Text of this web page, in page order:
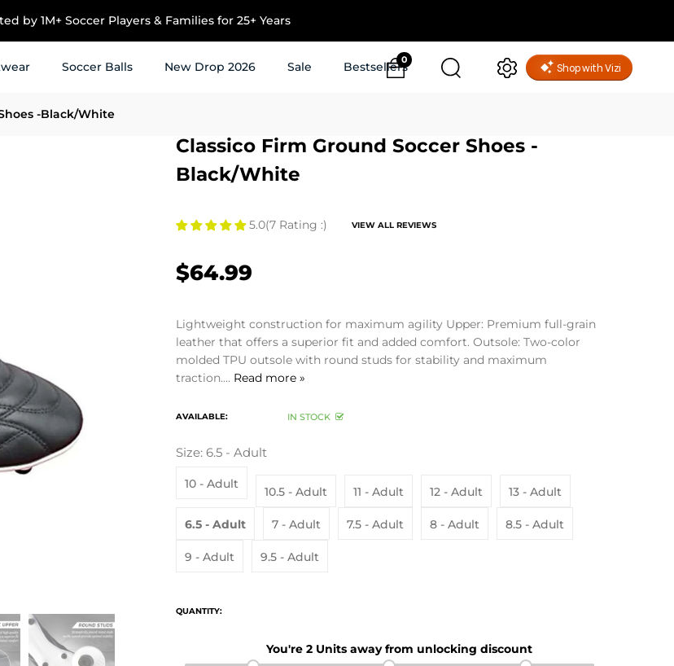
NEW10 TO GET 10% OFF ON YOUR FIRST ORDER
Soccer Balls New Drop 2026 Sale Bestsellers
0
-Black/White
Classico Firm Ground Soccer Shoes -
Black/White
5.0(7 Rating :) VIEW ALL REVIEWS
$64.99
Lightweight construction for maximum agility Upper: Premium full-grain
leather that offers a superior fit and added comfort. Outsole: Two-color
molded TPU outsole with round studs for stability and maximum
traction.... Read more »
AVAILABLE: IN STOCK
Size: 6.5 - Adult
10 - Adult
10.5 - Adult 11 - Adult 12 - Adult 13 - Adult
6.5 - Adult 7 - Adult 7.5 - Adult 8 - Adult 8.5 - Adult
9 - Adult 9.5 - Adult
QUANTITY:
You're 2 Units away from unlocking discount